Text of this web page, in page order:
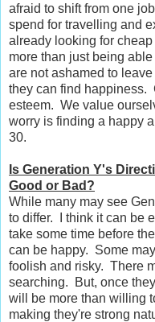
afraid to shift from one
spend for travelling and
already looking for
more than just being
are not ashamed to
they can find happiness.
esteem. We value
worry is finding a happy
30.
Is Generation Y's
Good or Bad?
While many may see
to differ. I think it can be
take some time before
can be happy. Some
foolish and risky. There
searching. But, once
will be more than willing
making they're strong